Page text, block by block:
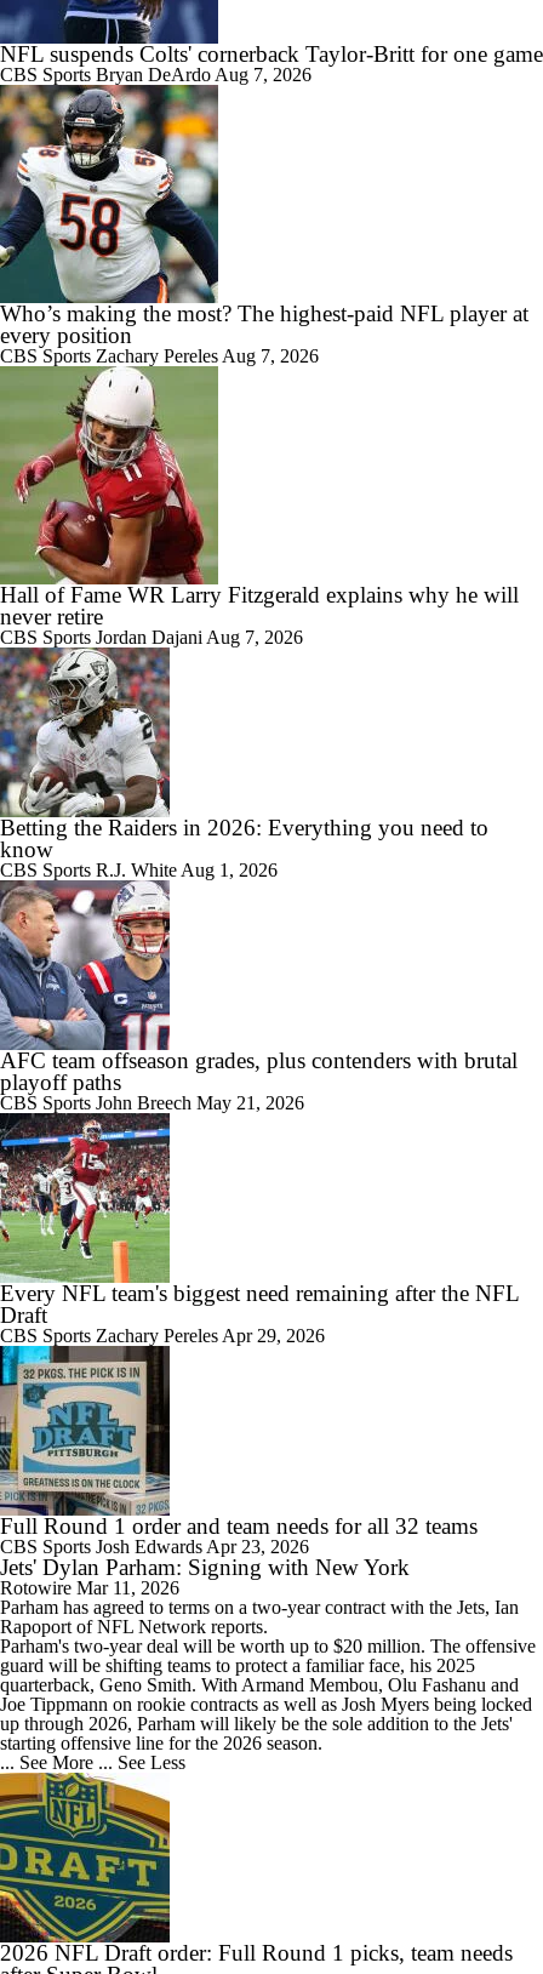
NFL suspends Colts' cornerback Taylor-Britt for one game
CBS Sports Bryan DeArdo Aug 7, 2026
Who’s making the most? The highest-paid NFL player at
every position
CBS Sports Zachary Pereles Aug 7, 2026
Hall of Fame WR Larry Fitzgerald explains why he will
never retire
CBS Sports Jordan Dajani Aug 7, 2026
Betting the Raiders in 2026: Everything you need to
know
CBS Sports R.J. White Aug 1, 2026
AFC team offseason grades, plus contenders with brutal
playoff paths
CBS Sports John Breech May 21, 2026
Every NFL team's biggest need remaining after the NFL
Draft
CBS Sports Zachary Pereles Apr 29, 2026
Full Round 1 order and team needs for all 32 teams
CBS Sports Josh Edwards Apr 23, 2026
Jets' Dylan Parham: Signing with New York
Rotowire Mar 11, 2026
Parham has agreed to terms on a two-year contract with the Jets, Ian
Rapoport of NFL Network reports.
Parham's two-year deal will be worth up to $20 million. The offensive
guard will be shifting teams to protect a familiar face, his 2025
quarterback, Geno Smith. With Armand Membou, Olu Fashanu and
Joe Tippmann on rookie contracts as well as Josh Myers being locked
up through 2026, Parham will likely be the sole addition to the Jets'
starting offensive line for the 2026 season.
... See More ... See Less
2026 NFL Draft order: Full Round 1 picks, team needs